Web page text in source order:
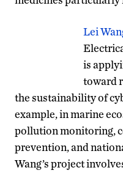
Lei
is
toward
the sustainability of
example, in marine
pollution monitoring,
prevention, and
Wang’s project